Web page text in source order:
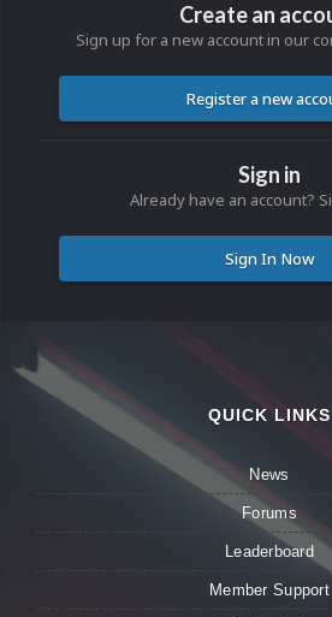
Create an
Sign up for a new account in our
Register a new
Sign in
Already have an account?
Sign In Now
QUICK LINKS
News
Forums
Leaderboard
Member Support